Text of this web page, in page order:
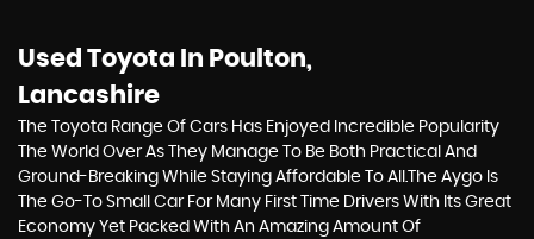
Used Toyota In Poulton,
Lancashire
The Toyota Range Of Cars Has Enjoyed Incredible Popularity
The World Over As They Manage To Be Both Practical And
Ground-Breaking While Staying Affordable To All.The Aygo Is
The Go-To Small Car For Many First Time Drivers With Its Great
Economy Yet Packed With An Amazing Amount Of